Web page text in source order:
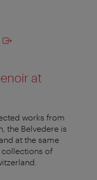
at
works from
the Belvedere is
at the same
collections of